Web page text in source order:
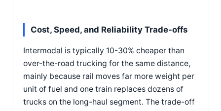
Cost, Speed, and Reliability Trade-offs
Intermodal is typically 10-30% cheaper than
over-the-road trucking for the same distance,
mainly because rail moves far more weight per
unit of fuel and one train replaces dozens of
trucks on the long-haul segment. The trade-off